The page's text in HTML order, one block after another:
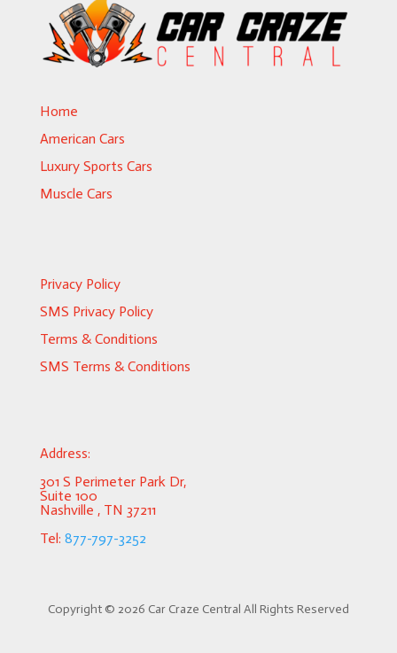
Home
American Cars
Luxury Sports Cars
Muscle Cars
Privacy Policy
SMS Privacy Policy
Terms & Conditions
SMS Terms & Conditions
Address:
301 S Perimeter Park Dr,
Suite 100
Nashville , TN 37211
Tel: 877-797-3252
Copyright © 2026 Car Craze Central All Rights Reserved